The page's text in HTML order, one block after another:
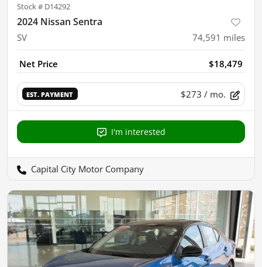
Stock # D14292
2024 Nissan Sentra
SV 74,591 miles
Net Price $18,479
EST. PAYMENT $273 / mo.
I'm interested
Capital City Motor Company